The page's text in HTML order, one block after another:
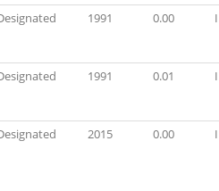
1991 0.00
1991 0.01
2015 0.00